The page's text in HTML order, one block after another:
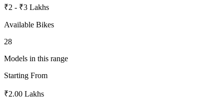
₹2 - ₹3 Lakhs
Available Bikes
28
Models in this range
Starting From
₹2.00 Lakhs